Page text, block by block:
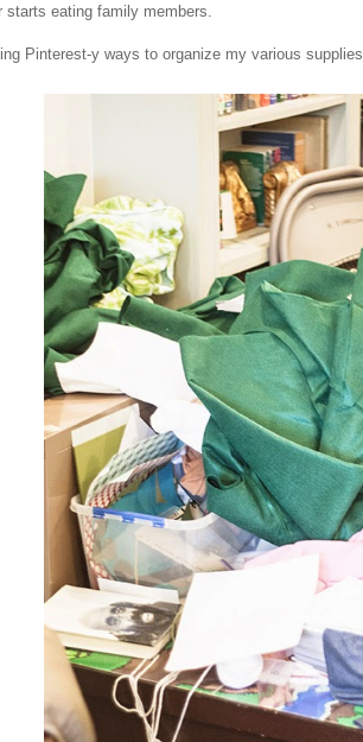
starts eating family members.
Pinterest-y ways to organize my various supplies.